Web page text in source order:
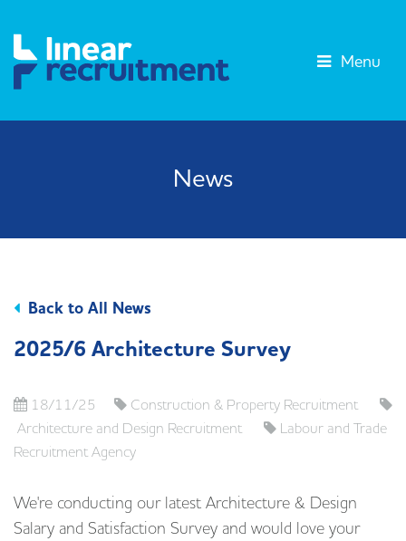
Menu
News
2025/6 Architecture Survey
Back to All News
18/11/25
Construction & Property Recruitment
Architecture and Design Recruitment
Labour and Trade
Recruitment Agency
We're conducting our latest Architecture & Design
Salary and Satisfaction Survey and would love your